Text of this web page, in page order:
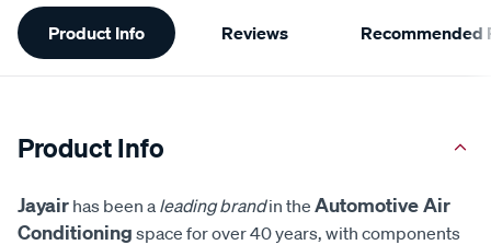
Information
Product Info Reviews Recommended
Product Info
Jayair has been a leading brandin the Automotive Air
Conditioning space for over 40 years, with components